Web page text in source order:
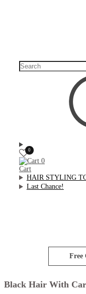
0
0
Cart
HAIR STYLING
Last Chance!
Free
Black Hair With